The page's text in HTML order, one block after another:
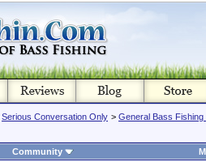
Serious Conversation Only > General Bass Fishing
Community